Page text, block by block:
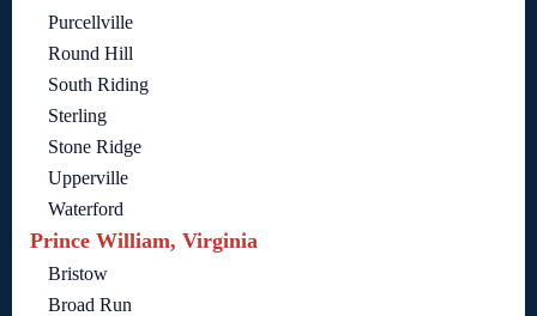
Purcellville
Round Hill
South Riding
Sterling
Stone Ridge
Upperville
Waterford
Prince William, Virginia
Bristow
Broad Run